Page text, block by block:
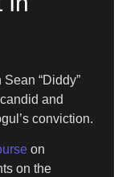
“Diddy”
and
conviction.
on
on the